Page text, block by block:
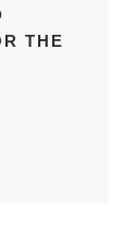
THE